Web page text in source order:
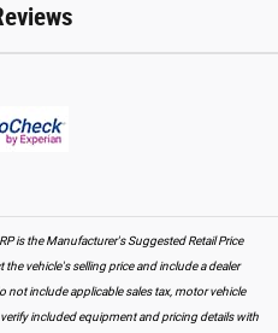
is the Manufacturer's Suggested Retail Price
vehicle's selling price and include a dealer
include applicable sales tax, motor vehicle
included equipment and pricing details with